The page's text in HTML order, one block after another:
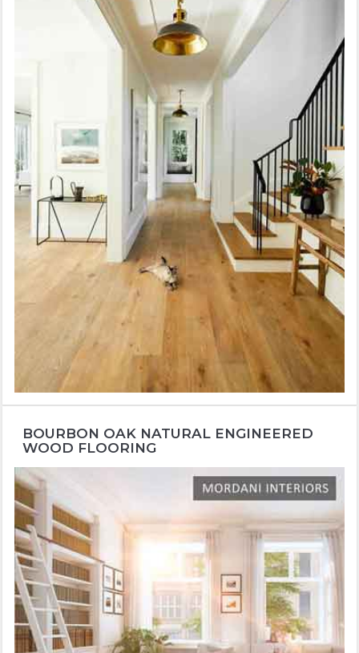
BOURBON OAK NATURAL ENGINEERED
WOOD FLOORING